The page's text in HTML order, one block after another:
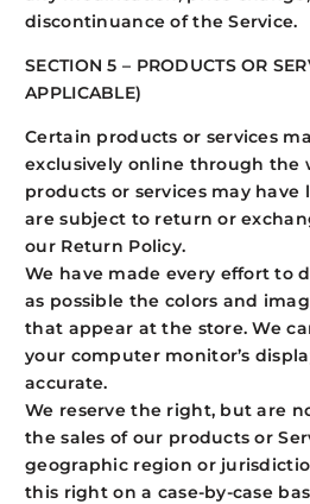
discontinuance of the Service.
SECTION 5 – PRODUCTS OR
APPLICABLE)
Certain products or services
exclusively online through the
products or services may
are subject to return or
our Return Policy.
We have made every effort to
as possible the colors and
that appear at the store. We
your computer monitor’s
accurate.
We reserve the right, but are
the sales of our products or
geographic region or
this right on a case-by-case